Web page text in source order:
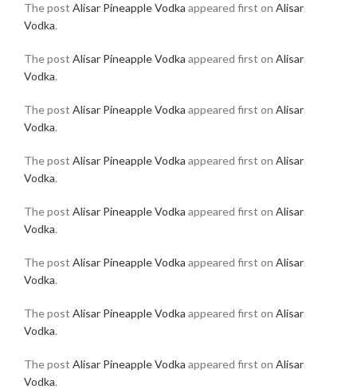
The post Alisar Pineapple Vodka appeared first on Alisar
Vodka.
The post Alisar Pineapple Vodka appeared first on Alisar
Vodka.
The post Alisar Pineapple Vodka appeared first on Alisar
Vodka.
The post Alisar Pineapple Vodka appeared first on Alisar
Vodka.
The post Alisar Pineapple Vodka appeared first on Alisar
Vodka.
The post Alisar Pineapple Vodka appeared first on Alisar
Vodka.
The post Alisar Pineapple Vodka appeared first on Alisar
Vodka.
The post Alisar Pineapple Vodka appeared first on Alisar
Vodka.